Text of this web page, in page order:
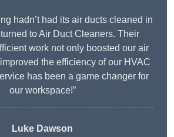
hadn’t had its air ducts cleaned in
to Air Duct Cleaners. Their
work not only boosted our air
the efficiency of our HVAC
has been a game changer for
our workspace!”
Luke Dawson